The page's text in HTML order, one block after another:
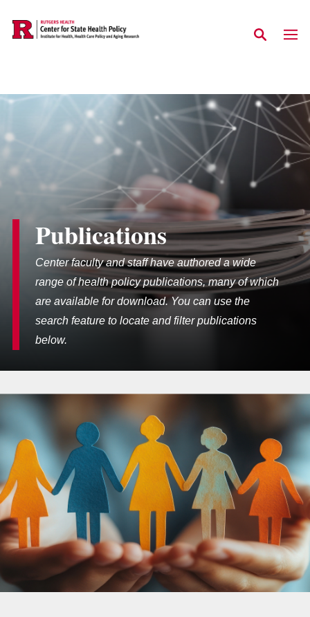
Skip to main content
Publications
Center faculty and staff have authored a wide
range of health policy publications, many of which
are available for download. You can use the
search feature to locate and filter publications
below.